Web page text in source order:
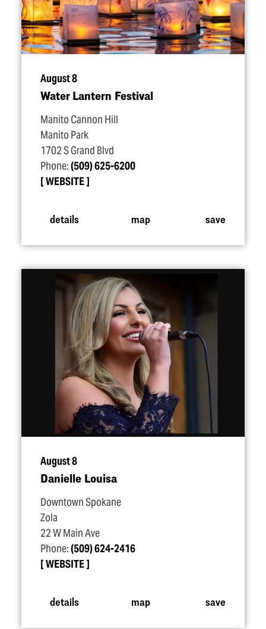
August 8
Water Lantern Festival
Manito Cannon Hill
Manito Park
1702 S Grand Blvd
Phone:(509) 625-6200
WEBSITE
details map save
August 8
Danielle Louisa
Downtown Spokane
Zola
22 W Main Ave
Phone:(509) 624-2416
WEBSITE
details map save